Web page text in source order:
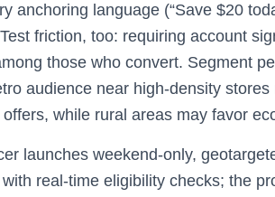
anchoring language (“Save $20
friction, too: requiring account
those who convert. Segment
audience near high‑density
while rural areas may favor
launches weekend‑only,
real‑time eligibility checks; the